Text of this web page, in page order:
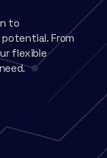
to
From
flexible